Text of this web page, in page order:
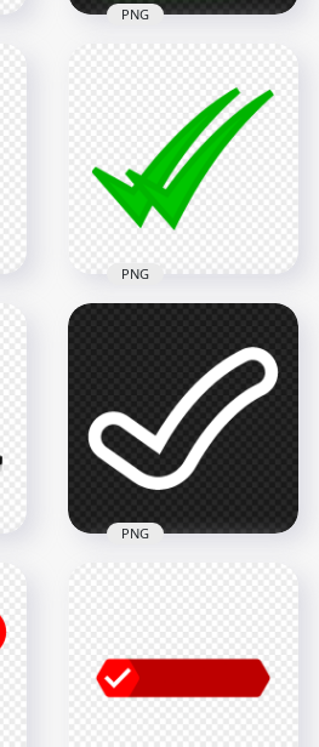
HD Green Neon
Check Mark Tick Box
Sketch Icon PNG
3000x3000
6.8MB
PNG
HD WhatsApp Green
Double Tick Check
Mark Icon PNG
1500x1500
51.2kB
PNG
Symbol PNG
1500x1500
PNG